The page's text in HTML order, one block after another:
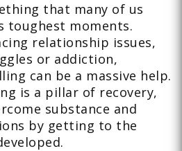
that many of us
toughest moments.
relationship issues,
or addiction,
can be a massive help.
is a pillar of recovery,
substance and
by getting to the